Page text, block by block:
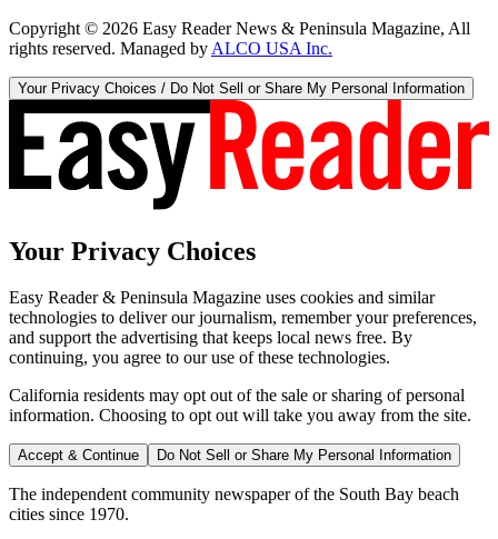
Copyright © 2026 Easy Reader News & Peninsula Magazine, All
rights reserved. Managed by ALCO USA Inc.
Your Privacy Choices / Do Not Sell or Share My Personal Information
Your Privacy Choices
Easy Reader & Peninsula Magazine uses cookies and similar
technologies to deliver our journalism, remember your preferences,
and support the advertising that keeps local news free. By
continuing, you agree to our use of these technologies.
California residents may opt out of the sale or sharing of personal
information. Choosing to opt out will take you away from the site.
Accept & Continue Do Not Sell or Share My Personal Information
The independent community newspaper of the South Bay beach
cities since 1970.